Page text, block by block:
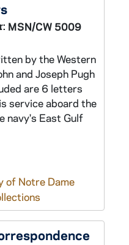
MSN/CW 5009
by the Western
and Joseph Pugh
are 6 letters
service aboard the
navy's East Gulf
of Notre Dame